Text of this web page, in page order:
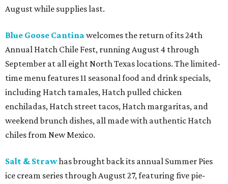
August while supplies last.
Blue Goose Cantina welcomes the return of its 24th
Annual Hatch Chile Fest, running August 4 through
September at all eight North Texas locations. The limited-
time menu features 11 seasonal food and drink specials,
including Hatch tamales, Hatch pulled chicken
enchiladas, Hatch street tacos, Hatch margaritas, and
weekend brunch dishes, all made with authentic Hatch
chiles from New Mexico.
Salt & Strawhas brought back its annual Summer Pies
ice cream series through August 27, featuring five pie-